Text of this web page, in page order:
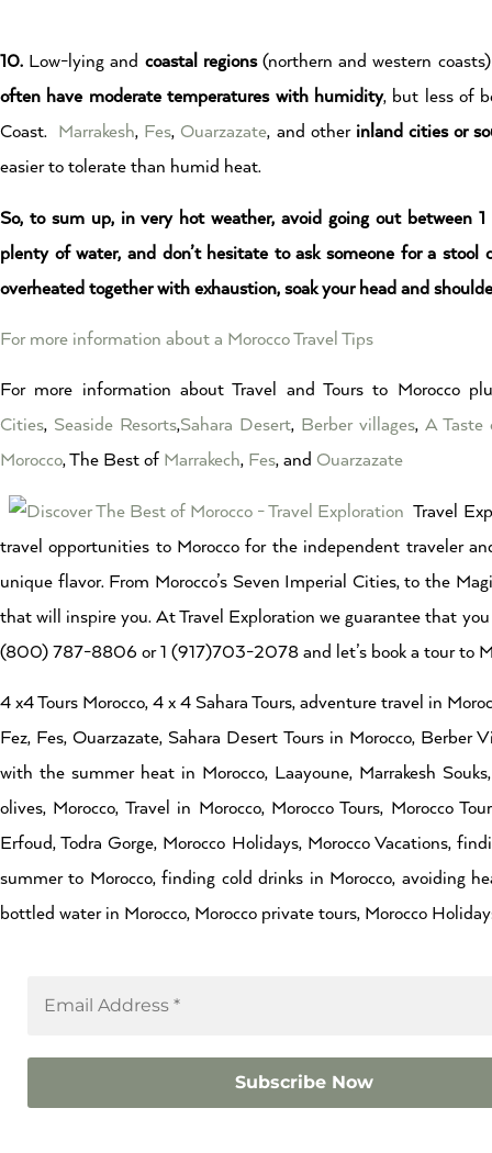
10. Low-lying and coastal regions (northern and western
often have moderate temperatures with humidity, but less of
Coast. Marrakesh, Fes, Ouarzazate, and other inland cities or
easier to tolerate than humid heat.
So, to sum up, in very hot weather, avoid going out
plenty of water, and don’t hesitate to ask someone for a
overheated together with exhaustion, soak your head and
For more information about a Morocco Travel Tips
For more information about Travel and Tours to Morocco
Cities, Seaside Resorts,Sahara Desert, Berber villages,A Taste
Morocco, The Best of Marrakech, Fes, and Ouarzazate
Travel
travel opportunities to Morocco for the independent traveler
unique flavor. From Morocco’s Seven Imperial Cities, to the
that will inspire you. At Travel Exploration we guarantee that
(800) 787-8806 or 1 (917)703-2078 and let’s book a tour to
4 x4 Tours Morocco, 4 x 4 Sahara Tours, adventure travel in
Fez, Fes, Ouarzazate, Sahara Desert Tours in Morocco, Berber
with the summer heat in Morocco, Laayoune, Marrakesh
olives, Morocco, Travel in Morocco, Morocco Tours, Morocco
Erfoud, Todra Gorge, Morocco Holidays, Morocco Vacations,
summer to Morocco, finding cold drinks in Morocco, avoiding
bottled water in Morocco, Morocco private tours, Morocco